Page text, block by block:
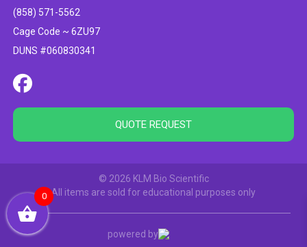
(858) 571-5562
Cage Code ~ 6ZU97
DUNS #060830341
QUOTE REQUEST
© 2026 KLM Bio Scientific
All items are sold for educational purposes only
powered by
0